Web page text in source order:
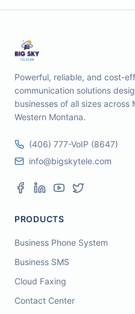
Powerful, reliable, and cost-
communication solutions
businesses of all sizes across
Western Montana.
(406) 777-VoIP (8647)
info@bigskytele.com
PRODUCTS
Business Phone System
Business SMS
Cloud Faxing
Contact Center